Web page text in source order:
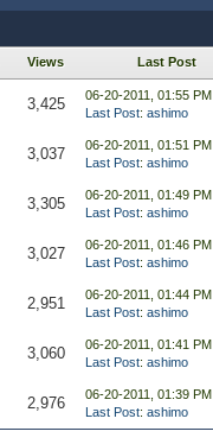
Views Last Post
3,425
06-20-2011, 01:55 PM
Last Post: ashimo
3,037
06-20-2011, 01:51 PM
Last Post: ashimo
3,305
06-20-2011, 01:49 PM
Last Post: ashimo
3,027
06-20-2011, 01:46 PM
Last Post: ashimo
2,951
06-20-2011, 01:44 PM
Last Post: ashimo
3,060
06-20-2011, 01:41 PM
Last Post: ashimo
2,976
06-20-2011, 01:39 PM
Last Post: ashimo